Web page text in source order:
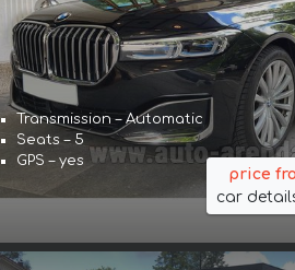
Transmission – Automatic
Seats – 5
GPS – yes
price
car